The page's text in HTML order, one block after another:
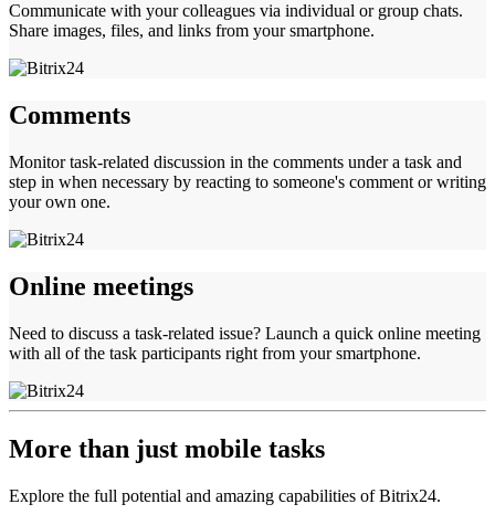
Communicate with your colleagues via individual or group chats.
Share images, files, and links from your smartphone.
Comments
Monitor task-related discussion in the comments under a task and
step in when necessary by reacting to someone's comment or writing
your own one.
Online meetings
Need to discuss a task-related issue? Launch a quick online meeting
with all of the task participants right from your smartphone.
More than just mobile tasks
Explore the full potential and amazing capabilities of Bitrix24.